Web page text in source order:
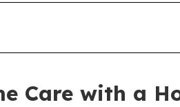
Care with a